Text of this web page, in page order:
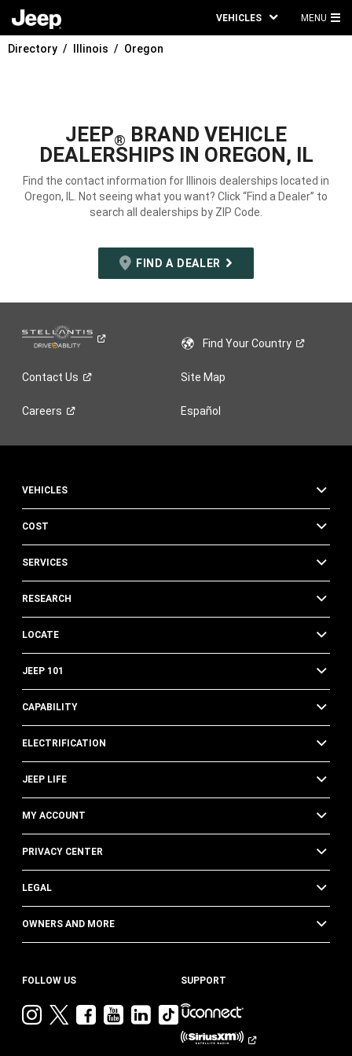
VEHICLES MENU
Directory Illinois Oregon
JEEP® BRAND VEHICLE
DEALERSHIPS IN OREGON, IL
Find the contact information for Illinois dealerships located in
Oregon, IL. Not seeing what you want? Click “Find a Dealer” to
search all dealerships by ZIP Code.
FIND A DEALER
Find YourCountry
Contact Us Site Map
Careers Español
VEHICLES
COST
SERVICES
RESEARCH
LOCATE
JEEP 101
CAPABILITY
ELECTRIFICATION
JEEP LIFE
MY ACCOUNT
PRIVACY CENTER
LEGAL
OWNERS AND MORE
FOLLOW US
VisitVisitVisitVisitVisit
Jeep
Visit
Jeep
SUPPORT